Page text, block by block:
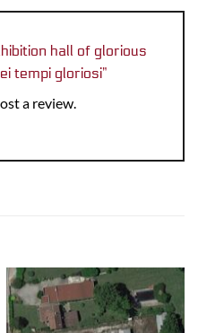
hall of glorious
tempi gloriosi”
a review.